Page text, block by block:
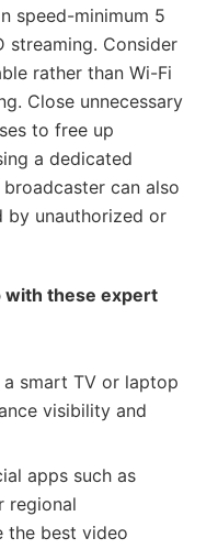
speed-minimum 5
streaming. Consider
rather than Wi-Fi
Close unnecessary
to free up
a dedicated
can also
by unauthorized or
with these expert
a smart TV or laptop
visibility and
apps such as
regional
the best video